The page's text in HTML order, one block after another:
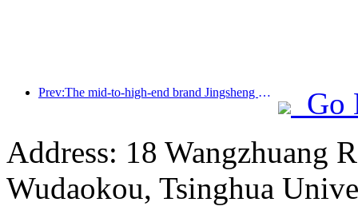
Prev:The mid-to-high-end brand Jingsheng Hotel officially launched, opening a new model of e-sports, cultural and tourism integration
Go
Address: 18 Wangzhuang
Wudaokou, Tsinghua